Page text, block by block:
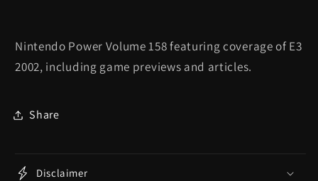
Nintendo Power Volume 158 featuring coverage of E3
2002, including game previews and articles.
Share
Disclaimer